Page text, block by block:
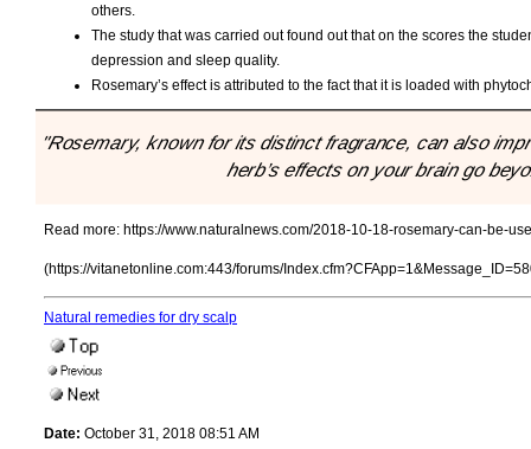
others.
The study that was carried out found out that on the scores the
depression and sleep quality.
Rosemary’s effect is attributed to the fact that it is loaded with
"Rosemary, known for its distinct fragrance, can also
herb’s effects on your brain go
Read more: https://www.naturalnews.com/2018-10-18-rosemary-can-be-
(https://vitanetonline.com:443/forums/
Natural remedies for dry scalp
Date: October 31, 2018 08:51 AM